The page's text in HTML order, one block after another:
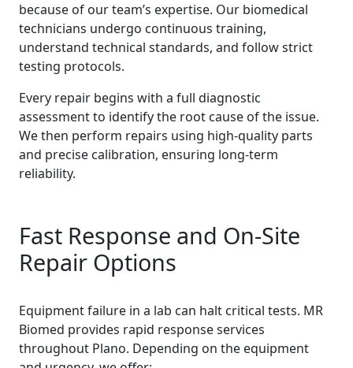
because of our team’s expertise. Our biomedical
technicians undergo continuous training,
understand technical standards, and follow strict
testing protocols.
Every repair begins with a full diagnostic
assessment to identify the root cause of the issue.
We then perform repairs using high-quality parts
and precise calibration, ensuring long-term
reliability.
Fast Response and On-Site
Repair Options
Equipment failure in a lab can halt critical tests. MR
Biomed provides rapid response services
throughout Plano. Depending on the equipment